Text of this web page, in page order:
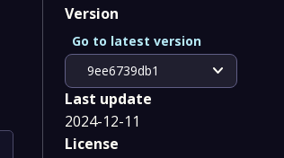
Version
9ee6739db1 expand_more
Go to latest version
Last update
2024-12-11
License